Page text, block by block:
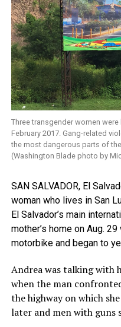
Three transgender women were
February 2017. Gang-related
the most dangerous parts of
(Washington Blade photo by
SAN SALVADOR, El
woman who lives in San
El Salvador’s main
mother’s home on Aug.
motorbike and began to
Andrea was talking with
when the man
the highway on which
later and men with guns